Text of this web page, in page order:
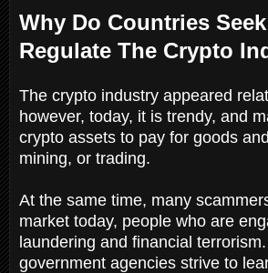
Why Do Countries
Regulate The Crypto
The crypto industry appeared
however, today, it is trendy, and
crypto assets to pay for goods
mining, or trading.
At the same time, many
market today, people who are
laundering and financial
government agencies strive to